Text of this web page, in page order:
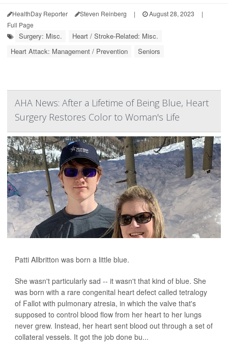
HealthDay Reporter Steven Reinberg | August 28, 2023
|
Full Page
Surgery: Misc.
Heart / Stroke-Related: Misc.
Heart Attack: Management / Prevention
Seniors
AHA News: After a Lifetime of Being Blue, Heart
Surgery Restores Color to Woman's Life
Patti Allbritton was born a little blue.
She wasn't particularly sad -- it wasn't that kind of blue. She
was born with a rare congenital heart defect called tetralogy
of Fallot with pulmonary atresia, in which the valve that's
supposed to control blood flow from her heart to her lungs
never grew. Instead, her heart sent blood out through a set of
collateral vessels. It got the job done bu...